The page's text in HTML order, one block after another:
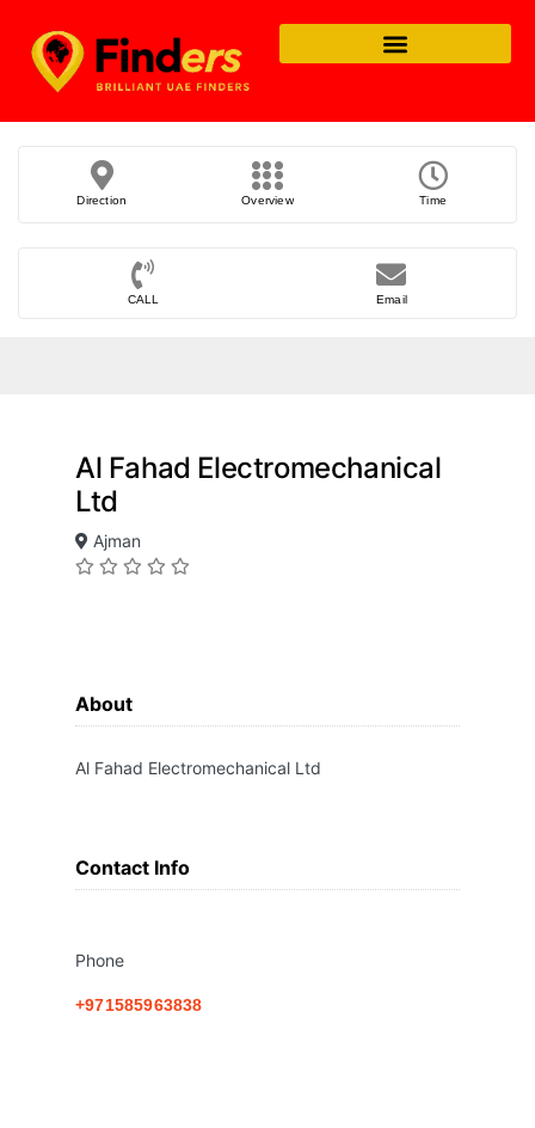
Direction Overview Time
CALL Email
Al Fahad Electromechanical
Ltd
Ajman
About
Al Fahad Electromechanical Ltd
Contact Info
Phone
+971585963838